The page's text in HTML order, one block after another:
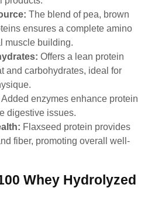
The blend of pea, brown
ensures a complete amino
muscle building.
Offers a lean protein
and carbohydrates, ideal for
Added enzymes enhance protein
digestive issues.
Flaxseed protein provides
fiber, promoting overall well-
Whey Hydrolyzed